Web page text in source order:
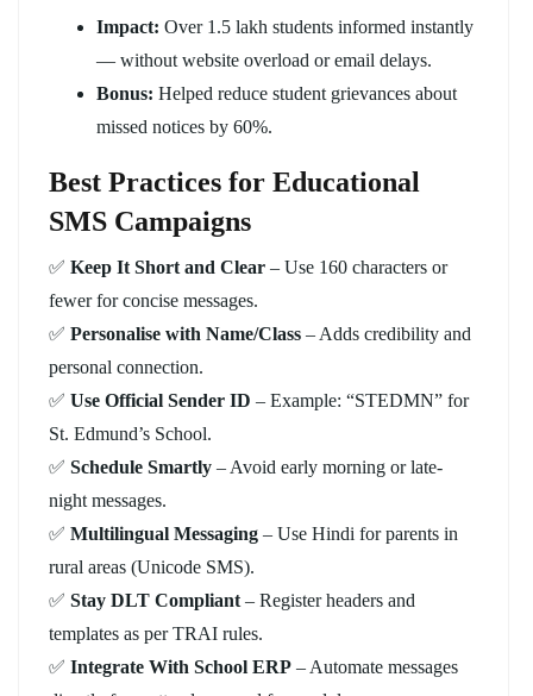
Impact: Over 1.5 lakh students informed instantly
— without website overload or email delays.
Bonus: Helped reduce student grievances about
missed notices by 60%.
Best Practices for Educational
SMS Campaigns
✅ Keep It Short and Clear – Use 160 characters or
fewer for concise messages.
✅ Personalise with Name/Class – Adds credibility and
personal connection.
✅ Use Official Sender ID – Example: “STEDMN” for
St. Edmund’s School.
✅ Schedule Smartly – Avoid early morning or late-
night messages.
✅ Multilingual Messaging – Use Hindi for parents in
rural areas (Unicode SMS).
✅ Stay DLT Compliant – Register headers and
templates as per TRAI rules.
✅ Integrate With School ERP – Automate messages